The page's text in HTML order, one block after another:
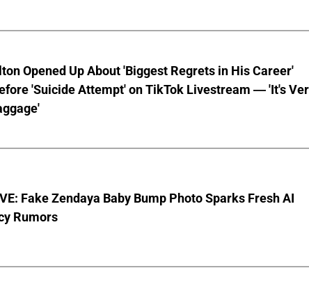
Opened Up About 'Biggest Regrets in His Career'
'Suicide Attempt' on TikTok Livestream — 'It's
Fake Zendaya Baby Bump Photo Sparks Fresh AI
Rumors